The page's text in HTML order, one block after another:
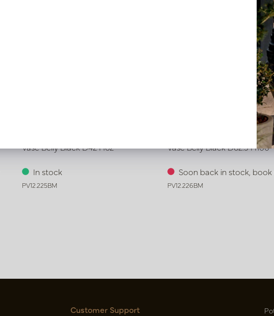
Vase Belly Black D42 H62
In stock
PV12.225BM
Vase Belly Black D62.5 H100
Soon back in stock,
PV12.226BM
Customer Support